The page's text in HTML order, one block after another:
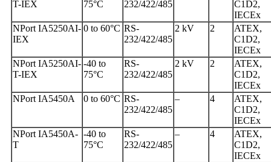
T-IEX
75°C
232/422/485
C1D2,
IECEx
NPort IA5250AI-
IEX
0 to 60°C RS-
232/422/485
2 kV 2
ATEX,
C1D2,
IECEx
NPort IA5250AI-
T-IEX
-40 to
75°C
RS-
232/422/485
2 kV 2
ATEX,
C1D2,
IECEx
NPort IA5450A
0 to 60°C RS-
232/422/485
– 4
ATEX,
C1D2,
IECEx
NPort IA5450A-
T
-40 to
75°C
RS-
232/422/485
– 4
ATEX,
C1D2,
IECEx